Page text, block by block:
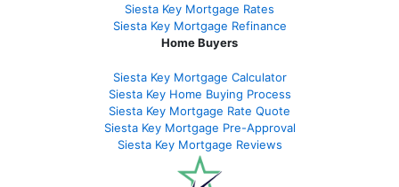
Siesta Key Mortgage Rates
Siesta Key Mortgage Refinance
Home Buyers
Siesta Key Mortgage Calculator
Siesta Key Home Buying Process
Siesta Key Mortgage Rate Quote
Siesta Key Mortgage Pre-Approval
Siesta Key Mortgage Reviews